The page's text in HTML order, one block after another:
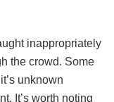
inappropriately
the crowd. Some
unknown
It’s worth noting